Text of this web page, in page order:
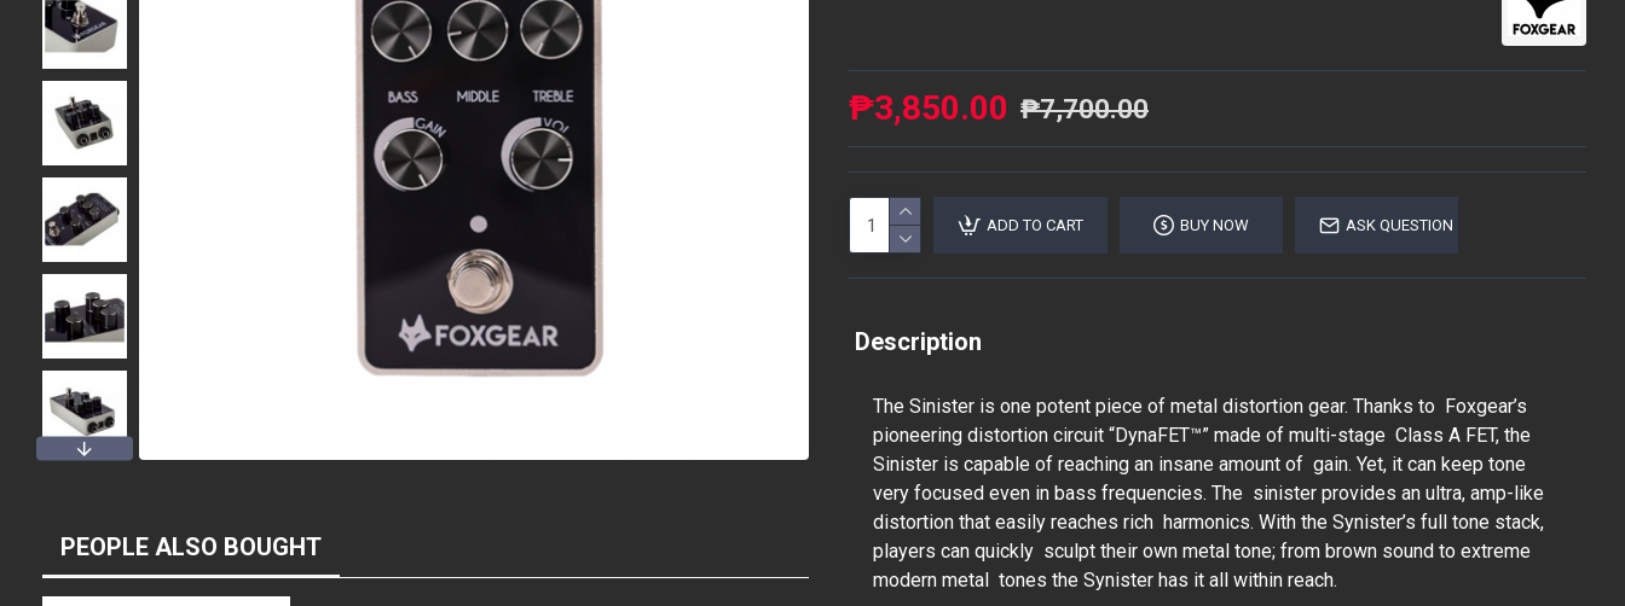
PEOPLE ALSO BOUGHT
₱3,850.00 ₱7,700.00
ADD TO CART BUY NOW ASK QUESTION
Description
The Sinister is one potent piece of metal distortion gear. Thanks to Foxgear’s
pioneering distortion circuit “DynaFET™” made of multi-stage Class A FET, the
Sinister is capable of reaching an insane amount of gain. Yet, it can keep tone
very focused even in bass frequencies. The sinister provides an ultra, amp-like
distortion that easily reaches rich harmonics. With the Synister’s full tone stack,
players can quickly sculpt their own metal tone; from brown sound to extreme
modern metal tones the Synister has it all within reach.